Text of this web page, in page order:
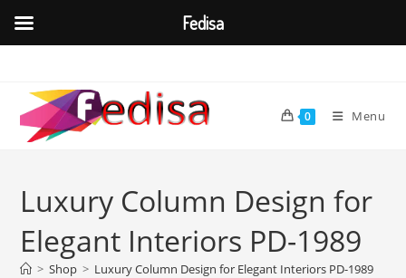
content
0 Menu
Luxury Column Design for
Elegant Interiors PD-1989
> Shop > Luxury Column Design for Elegant Interiors PD-1989
Fedisa